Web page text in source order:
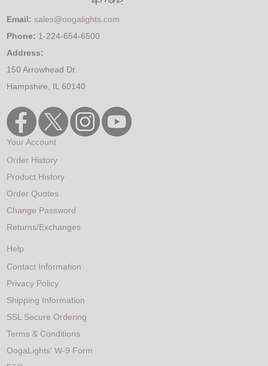
Email: sales@oogalights.com
Phone: 1-224-654-6500
Address:
150 Arrowhead Dr.
Hampshire, IL 60140
Your Account
Order History
Product History
Order Quotes
Change Password
Returns/Exchanges
Help
Contact Information
Privacy Policy
Shipping Information
SSL Secure Ordering
Terms & Conditions
OogaLights' W-9 Form